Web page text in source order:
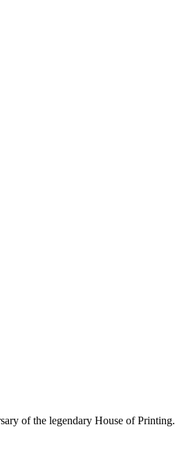
of the legendary House of Printing.